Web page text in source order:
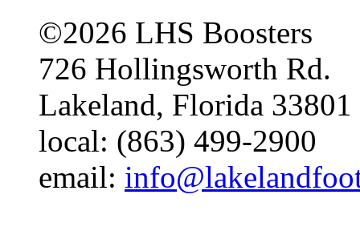
©2026 LHS Boosters
726 Hollingsworth Rd.
Lakeland, Florida 33801
local: (863) 499-2900
email: